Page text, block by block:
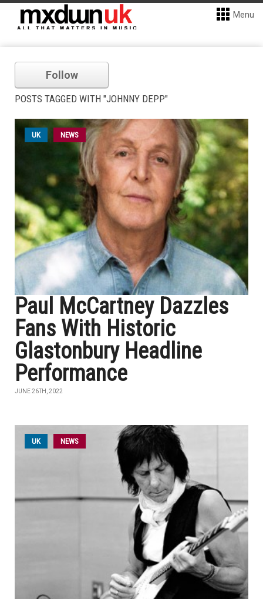
Menu
Follow
POSTS TAGGED WITH "JOHNNY DEPP"
UK NEWS
Paul McCartney Dazzles
Fans With Historic
Glastonbury Headline
Performance
JUNE 26TH, 2022
UK NEWS